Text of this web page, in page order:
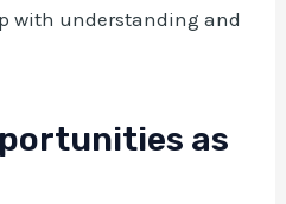
with understanding and
as